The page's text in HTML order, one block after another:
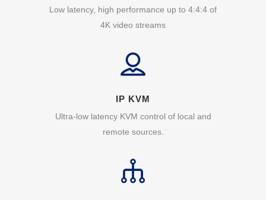
Low latency, high performance up to 4:4:4 of
4K video streams
IP KVM
Ultra-low latency KVM control of local and
remote sources.